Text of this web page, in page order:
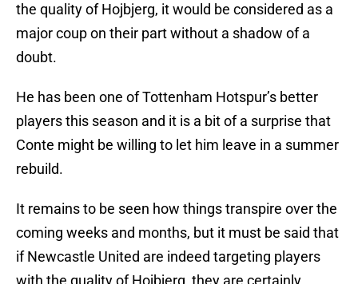
the quality of Hojbjerg, it would be considered as a
major coup on their part without a shadow of a
doubt.
He has been one of Tottenham Hotspur’s better
players this season and it is a bit of a surprise that
Conte might be willing to let him leave in a summer
rebuild.
It remains to be seen how things transpire over the
coming weeks and months, but it must be said that
if Newcastle United are indeed targeting players
with the quality of Hojbjerg, they are certainly